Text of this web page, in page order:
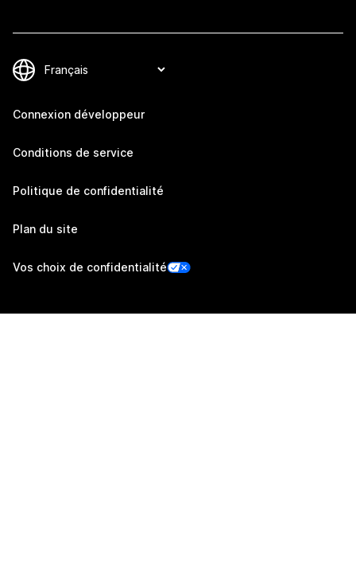
Connexion développeur
Conditions de service
Politique de confidentialité
Plan du site
Vos choix de confidentialité